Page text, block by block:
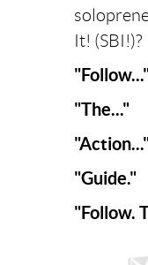
It! (SBI!)?
"The..."
"Guide."
"Follow.